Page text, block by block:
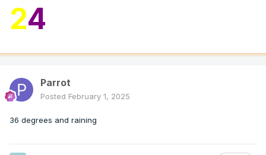
24
Parrot
Posted February 1, 2025
36 degrees and raining